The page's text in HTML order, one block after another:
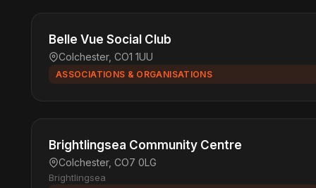
Belle Vue Social Club
Colchester, CO1 1UU
ASSOCIATIONS & ORGANISATIONS
Brightlingsea Community Centre
Colchester, CO7 0LG
Brightlingsea